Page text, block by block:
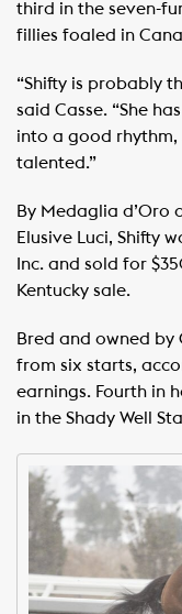
third in the seven-
fillies foaled in
“Shifty is probably
said Casse. “She
into a good rhythm,
talented.”
By Medaglia d’Oro
Elusive Luci, Shifty
Inc. and sold for
Kentucky sale.
Bred and owned by
from six starts,
earnings. Fourth in
in the Shady Well